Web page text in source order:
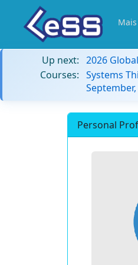
Mais
Up next: 2026
Courses: Systems
Personal